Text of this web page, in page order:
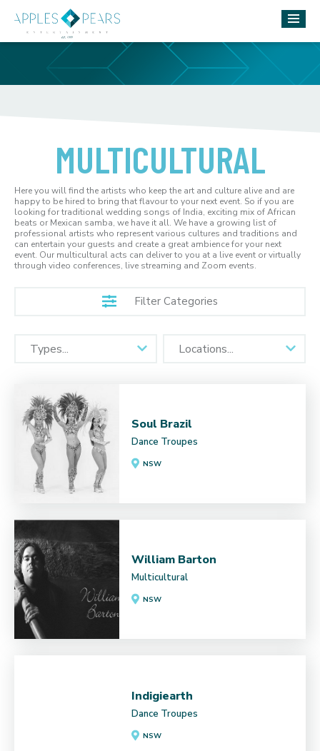
MULTICULTURAL
Here you will find the artists who keep the art and culture alive and are
happy to be hired to bring that flavour to your next event. So if you are
looking for traditional wedding songs of India, exciting mix of African
beats or Mexican samba, we have it all. We have a growing list of
professional artists who represent various cultures and traditions and
can entertain your guests and create a great ambience for your next
event. Our multicultural acts can deliver to you at a live event or virtually
through video conferences, live streaming and Zoom events.
Filter Categories
Soul Brazil
Dance Troupes
NSW
William Barton
Multicultural
NSW
Indigiearth
Dance Troupes
NSW